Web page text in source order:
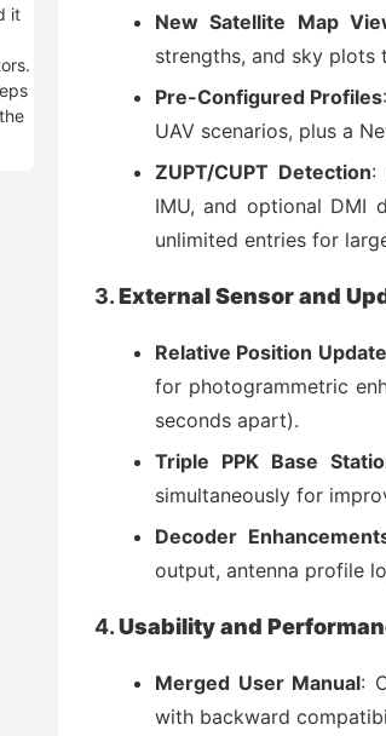
New Satellite Map
strengths, and sky plots
Pre-Configured Profiles
UAV scenarios, plus a
ZUPT/CUPT Detection:
IMU, and optional DMI
unlimited entries for
3.External Sensor and
Relative Position
for photogrammetric
seconds apart).
Triple PPK Base
simultaneously for
Decoder
output, antenna profile
4.Usability and
Merged User Manual:
with backward
it